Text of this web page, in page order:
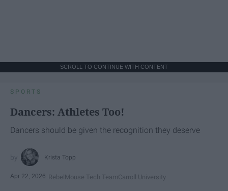
SCROLL TO CONTINUE WITH CONTENT
SPORTS
Dancers: Athletes Too!
Dancers should be given the recognition they deserve
Krista Topp
Apr 22, 2026 RebelMouse Tech TeamCarroll University